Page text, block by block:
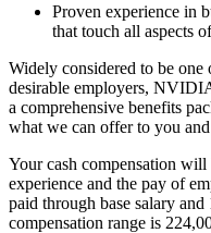
Proven experience in
that touch all aspects
Widely considered to be one
desirable employers,
a comprehensive benefits
what we can offer to you
Your cash compensation
experience and the pay of
paid through base salary
compensation range is